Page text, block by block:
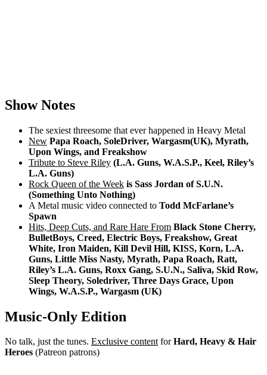
Show Notes
The sexiest threesome that ever happened in Heavy Metal
New Papa Roach, SoleDriver, Wargasm(UK), Myrath,
Upon Wings, and Freakshow
Tribute to Steve Riley (L.A. Guns, W.A.S.P., Keel, Riley’s
L.A. Guns)
Rock Queen of the Week is Sass Jordan of S.U.N.
(Something Unto Nothing)
A Metal music video connected to Todd McFarlane’s
Spawn
Hits, Deep Cuts, and Rare Hare From Black Stone Cherry,
BulletBoys, Creed, Electric Boys, Freakshow, Great
White, Iron Maiden, Kill Devil Hill, KISS, Korn, L.A.
Guns, Little Miss Nasty, Myrath, Papa Roach, Ratt,
Riley’s L.A. Guns, Roxx Gang, S.U.N., Saliva, Skid Row,
Sleep Theory, Soledriver, Three Days Grace, Upon
Wings, W.A.S.P., Wargasm (UK)
Music-Only Edition
No talk, just the tunes. Exclusive contentforHard, Heavy & Hair
Heroes (Patreon patrons)